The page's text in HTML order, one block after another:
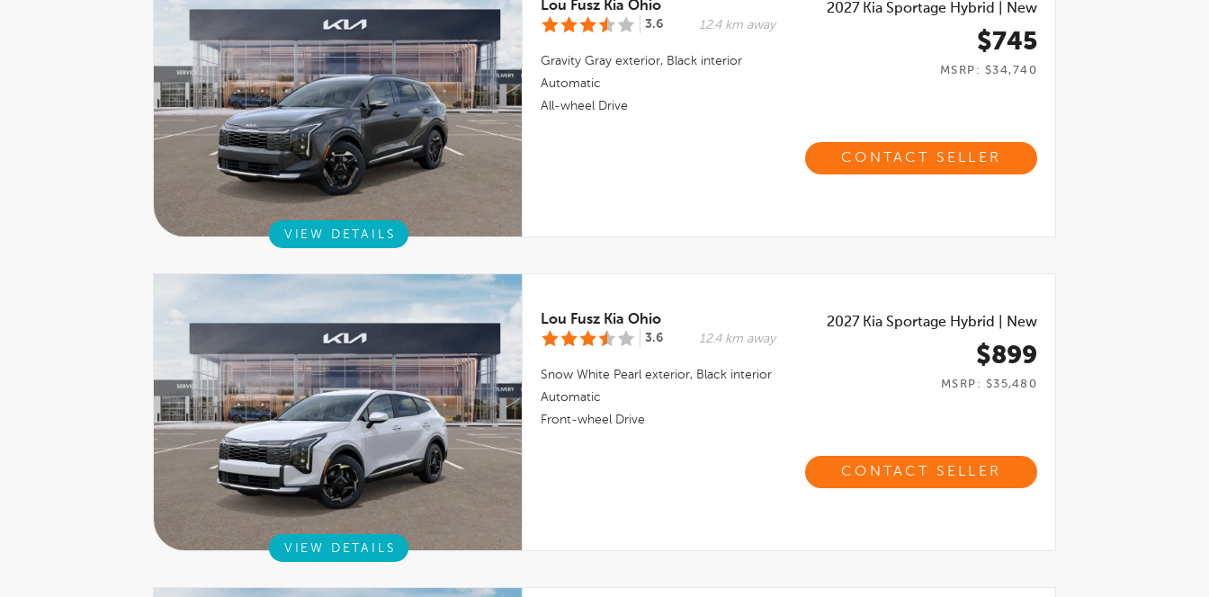
Lou Fusz Kia Ohio
3.6 12.4 km away
Gravity Gray exterior, Black interior
Automatic
All-wheel Drive
2027 Kia Sportage Hybrid New
$745
MSRP: $34,740
CONTACT SELLER
VIEW DETAILS
Lou Fusz Kia Ohio
3.6 12.4 km away
Snow White Pearl exterior, Black interior
Automatic
Front-wheel Drive
2027 Kia Sportage Hybrid New
$899
MSRP: $35,480
CONTACT SELLER
VIEW DETAILS